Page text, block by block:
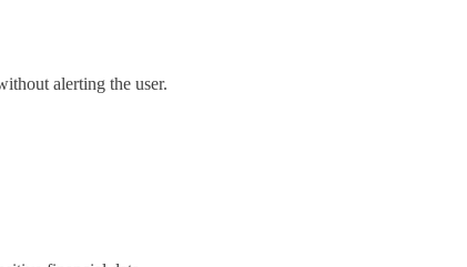
alerting the user.